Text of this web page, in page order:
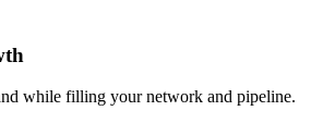
while filling your network and pipeline.